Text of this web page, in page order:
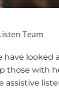
Team
have looked
those with
assistive